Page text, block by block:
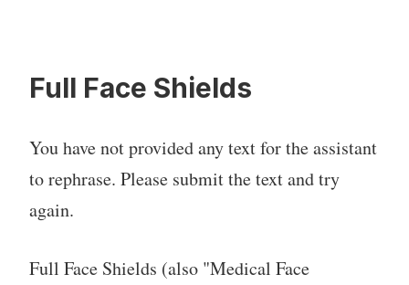
Full Face Shields
You have not provided any text for the assistant
to rephrase. Please submit the text and try
again.
Full Face Shields (also "Medical Face